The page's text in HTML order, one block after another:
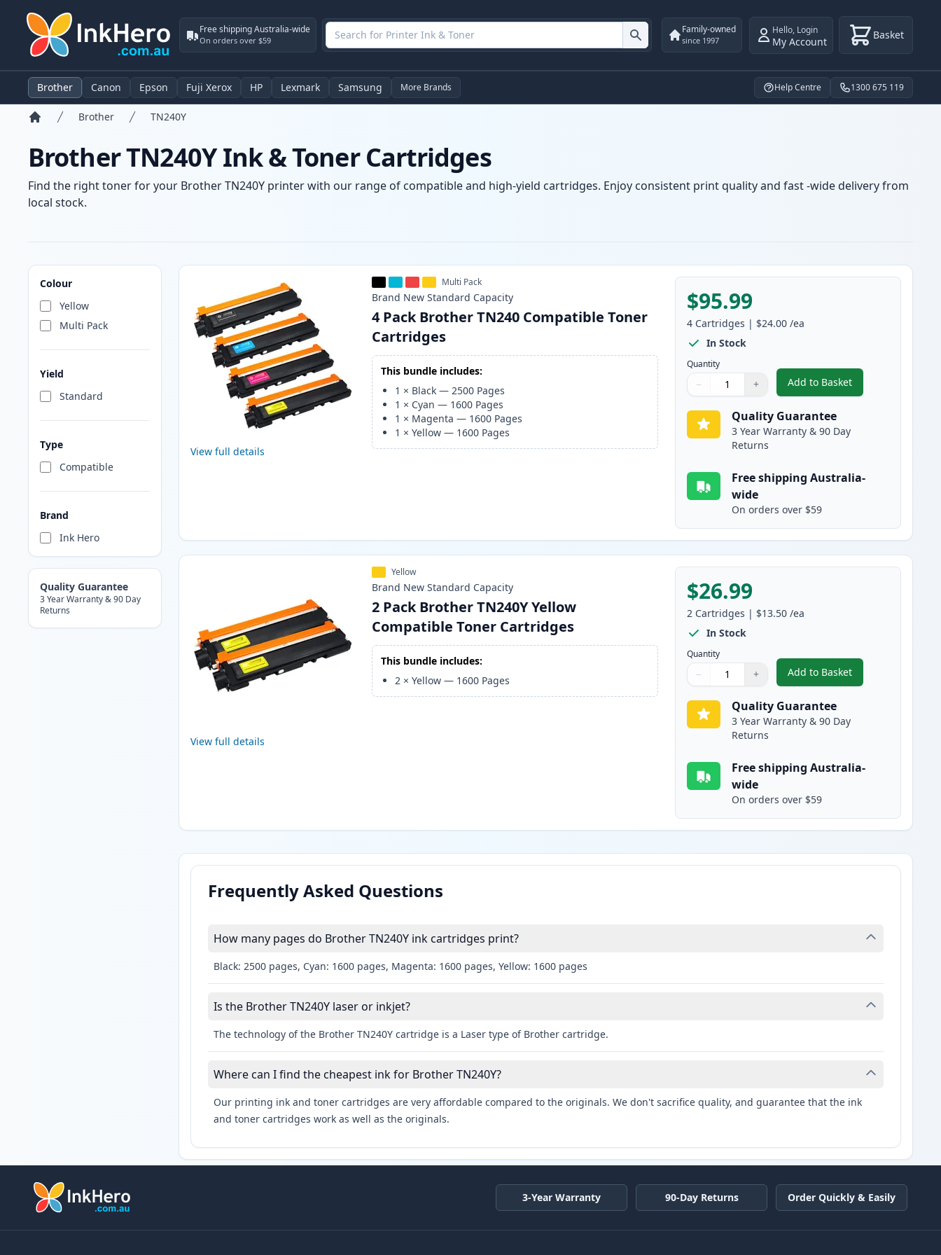
Free shipping Australia-wide
On orders over $59
Family-owned
since 1997
Hello, Login
My Account Basket
Brother Canon Epson Fuji Xerox HP Lexmark Samsung More Brands Help Centre 1300 675 119
Brother TN240Y
Brother TN240Y Ink & Toner Cartridges
Find the right toner for your Brother TN240Y printer with our range of compatible and high-yield cartridges. Enjoy consistent print quality and fast -wide delivery from
local stock.
Colour
Yellow
Multi Pack
Yield
Standard
Type
Compatible
Brand
Ink Hero
Quality Guarantee
3 Year Warranty & 90 Day
Returns
Products
View full details
Multi Pack
Brand New Standard Capacity
4 Pack Brother TN240 Compatible Toner
Cartridges
This bundle includes:
1 × Black —2500 Pages
1 × Cyan — 1600 Pages
1 × Magenta — 1600 Pages
1 ×Yellow — 1600 Pages
$95.99
4 Cartridges | $24.00 /ea
In Stock
Quantity
Quantity
Use buttons to adjust
− +
Quantity:
Add to Basket
,4 Pack Brother TN240
Quality Guarantee
3 Year Warranty & 90 Day
Returns
Free shipping Australia-
wide
On orders over $59
View full details
Yellow
Brand New Standard Capacity
2 Pack Brother TN240Y Yellow
Compatible Toner Cartridges
This bundle includes:
2 ×Yellow — 1600 Pages
$26.99
2 Cartridges | $13.50 /ea
In Stock
Quantity
Quantity
Use buttons to adjust
− +
Quantity:
Add to Basket
,2 Pack Brother TN240Y
Quality Guarantee
3 Year Warranty & 90 Day
Returns
Free shipping Australia-
wide
On orders over $59
Frequently Asked Questions
How many pages do Brother TN240Y ink cartridges print?
Black: 2500 pages, Cyan: 1600 pages, Magenta: 1600 pages, Yellow: 1600 pages
Is the Brother TN240Y laser or inkjet?
The technology of the Brother TN240Y cartridge is a Laser type of Brother cartridge.
Where can I find the cheapest ink for Brother TN240Y?
Our printing ink and toner cartridges are very affordable compared to the originals. We don't sacrifice quality, and guarantee that the ink
and toner cartridges work as well as the originals.
3-Year Warranty 90-Day Returns Order Quickly & Easily